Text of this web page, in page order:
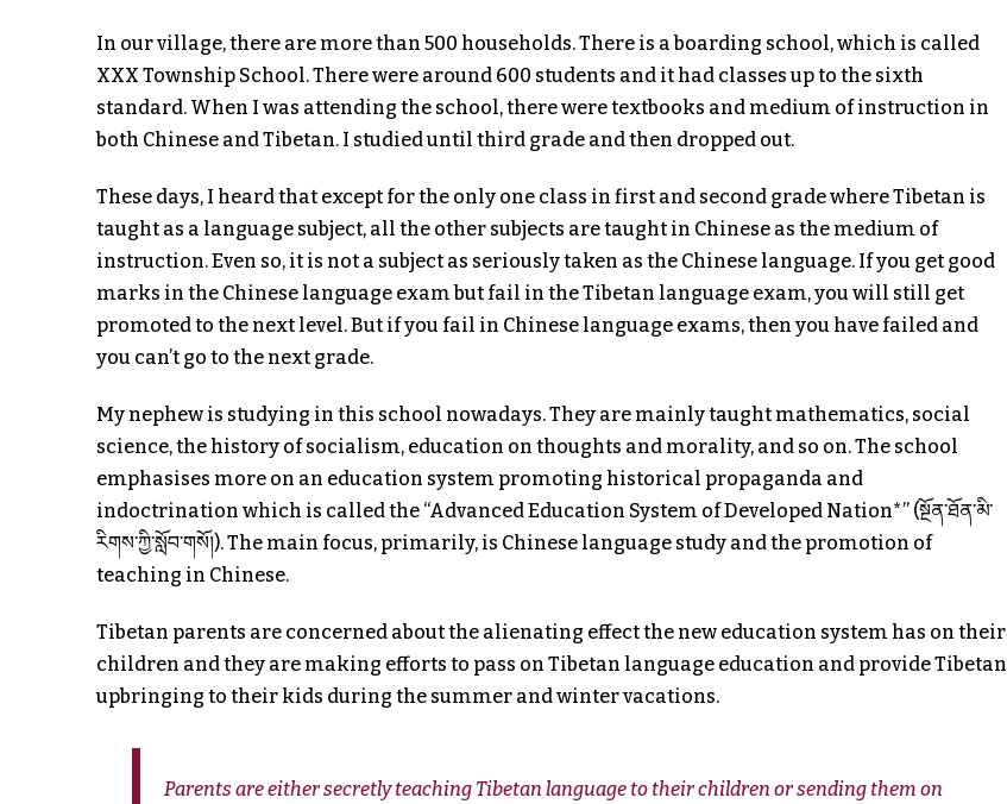
In our village, there are more than 500 households. There is a boarding school, which is called
XXX Township School. There were around 600 students and it had classes up to the sixth
standard. When I was attending the school, there were textbooks and medium of instruction in
both Chinese and Tibetan. I studied until third grade and then dropped out.
These days, I heard that except for the only one class in first and second grade where Tibetan is
taught as a language subject, all the other subjects are taught in Chinese as the medium of
instruction. Even so, it is not a subject as seriously taken as the Chinese language. If you get good
marks in the Chinese language exam but fail in the Tibetan language exam, you will still get
promoted to the next level. But if you fail in Chinese language exams, then you have failed and
you can’t go to the next grade.
My nephew is studying in this school nowadays. They are mainly taught mathematics, social
science, the history of socialism, education on thoughts and morality, and so on. The school
emphasises more on an education system promoting historical propaganda and
indoctrination which is called the “Advanced Education System of Developed Nation*” (སྔོན་ཐོན་མི་
རིགས་ཀྱི་སློབ་གསོ།). The main focus, primarily, is Chinese language study and the promotion of
teaching in Chinese.
Tibetan parents are concerned about the alienating effect the new education system has on their
children and they are making efforts to pass on Tibetan language education and provide Tibetan
upbringing to their kids during the summer and winter vacations.
Parents are either secretly teaching Tibetan language to their children or sending them on